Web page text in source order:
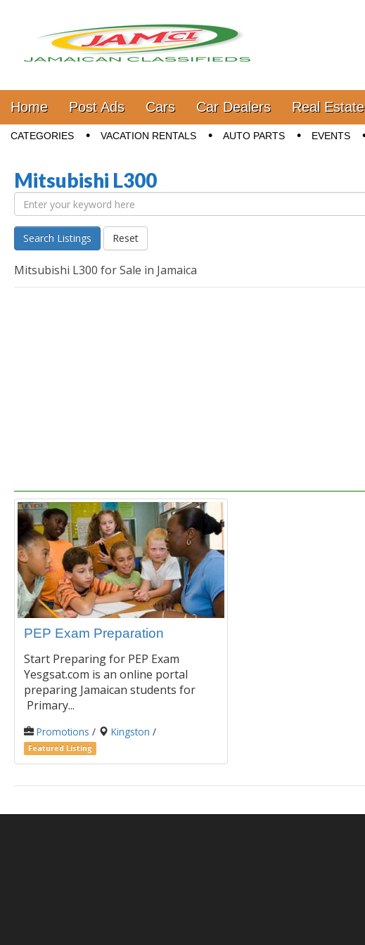
Jamaica Classifieds
Main menu
Skip to content
Home Post Ads Cars Car Dealers Real Estate
Sub menu
CATEGORIES VACATION RENTALS AUTO PARTS EVENTS
Mitsubishi L300
Search Listings Reset
Mitsubishi L300 for Sale in Jamaica
PEP Exam Preparation
Start Preparing for PEP Exam
Yesgsat.com is an online portal
preparing Jamaican students for
Primary...
Promotions / Kingston /
Featured Listing